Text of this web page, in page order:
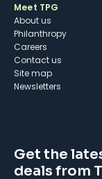
Meet TPG
About us
Philanthropy
Careers
Contact us
Site map
Newsletters
Get the
deals from